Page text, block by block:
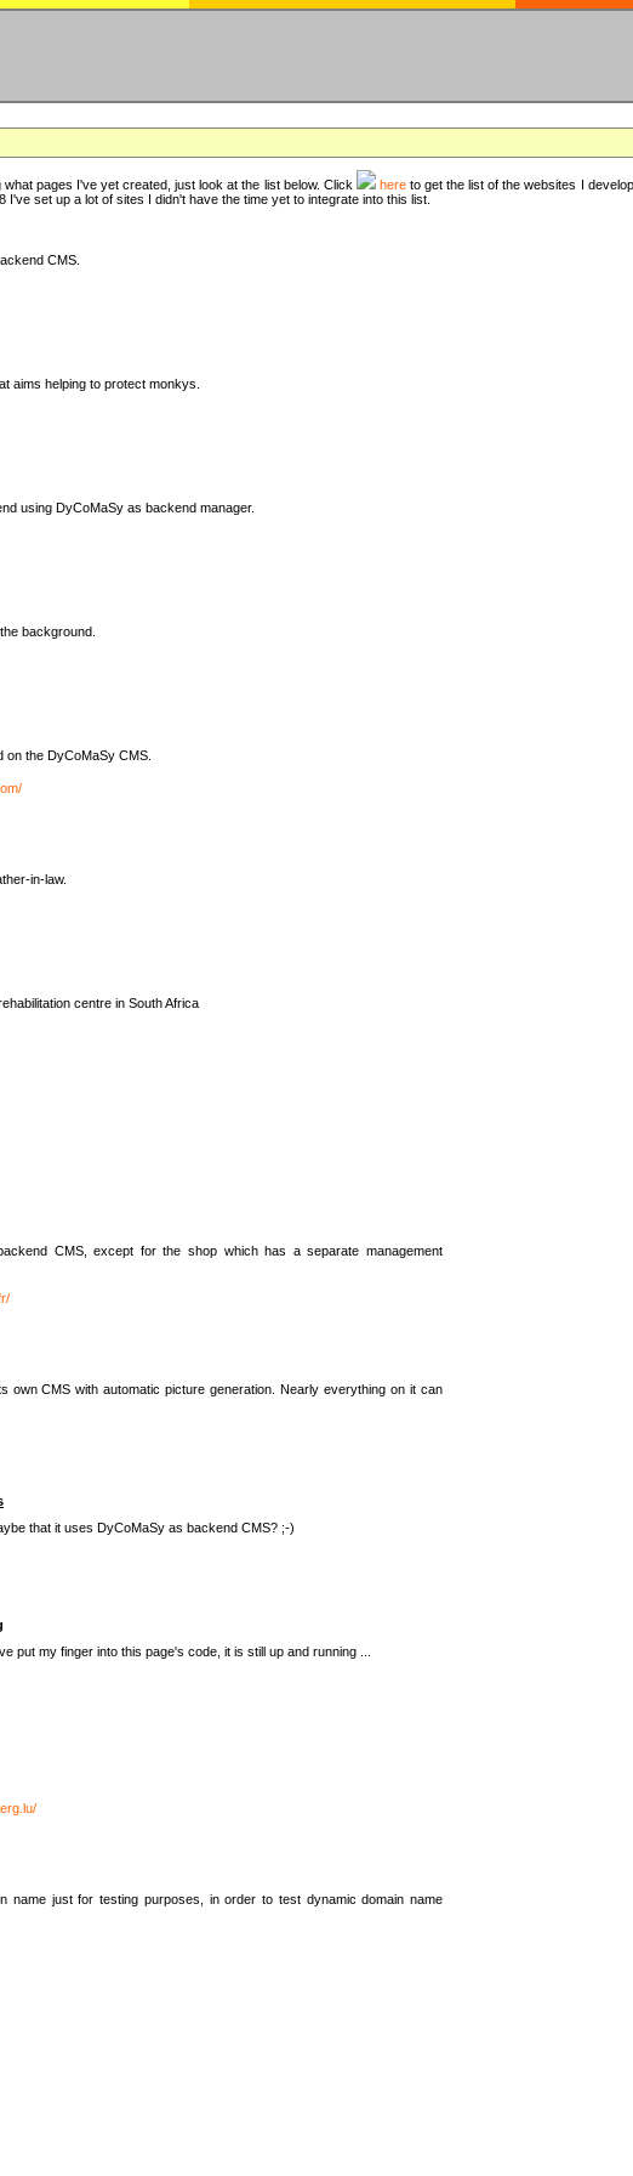
pages I've yet created, just look at the list below. Click hereto get the list of the websites I
set up a lot of sites I didn't have the time yet to integrate into this list.
CMS.
aims helping to protect monkys.
using DyCoMaSy as backend manager.
background.
on the DyCoMaSy CMS.
in-law.
centre in South Africa
CMS, except for the shop which has a separate management
own CMS with automatic picture generation. Nearly everything on it can
that it uses DyCoMaSy as backend CMS? ;-)
put my finger into this page's code, it is still up and running ...
name just for testing purposes, in order to test dynamic domain name